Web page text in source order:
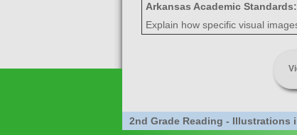
Arkansas Academic Standards:
Explain how specific visual
2nd Grade Reading - Illustrations